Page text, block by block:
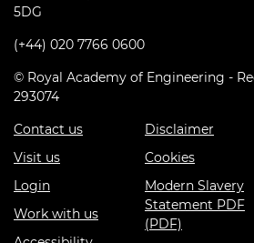
5DG
(+44) 020 7766 0600
© Royal Academy of Engineering -
293074
Contact us
Visit us
Login
Work with us
Disclaimer
Cookies
Modern Slavery
Statement PDF
(PDF)